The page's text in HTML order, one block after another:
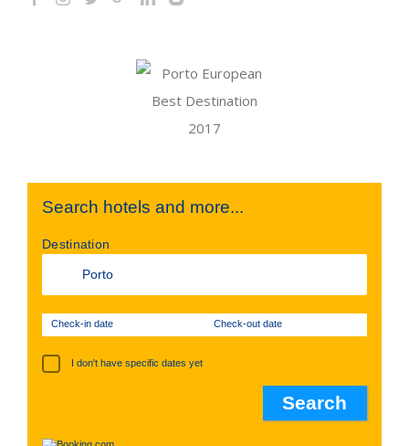
Search hotels and more...
Destination
Check-in date Check-out date
I don't have specific dates yet